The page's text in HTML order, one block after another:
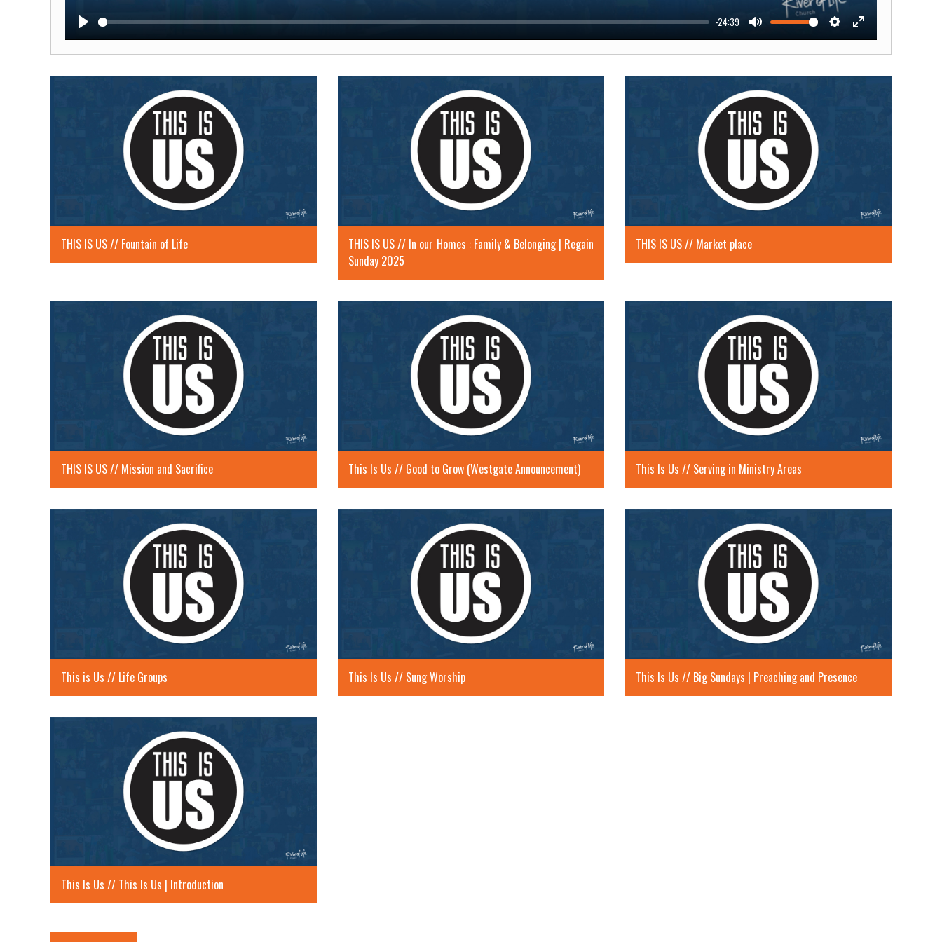
Play
-24:39
Mute Settings
Enter
fullscreen
THIS IS US // Fountain of Life
THIS IS US // In our Homes : Family & Belonging | Regain
Sunday 2025
THIS IS US // Market place
THIS IS US // Mission and Sacrifice This Is Us // Good to Grow (Westgate Announcement) This Is Us // Serving in Ministry Areas
This is Us // Life Groups This Is Us // Sung Worship This Is Us // Big Sundays | Preaching and Presence
This Is Us // This Is Us | Introduction